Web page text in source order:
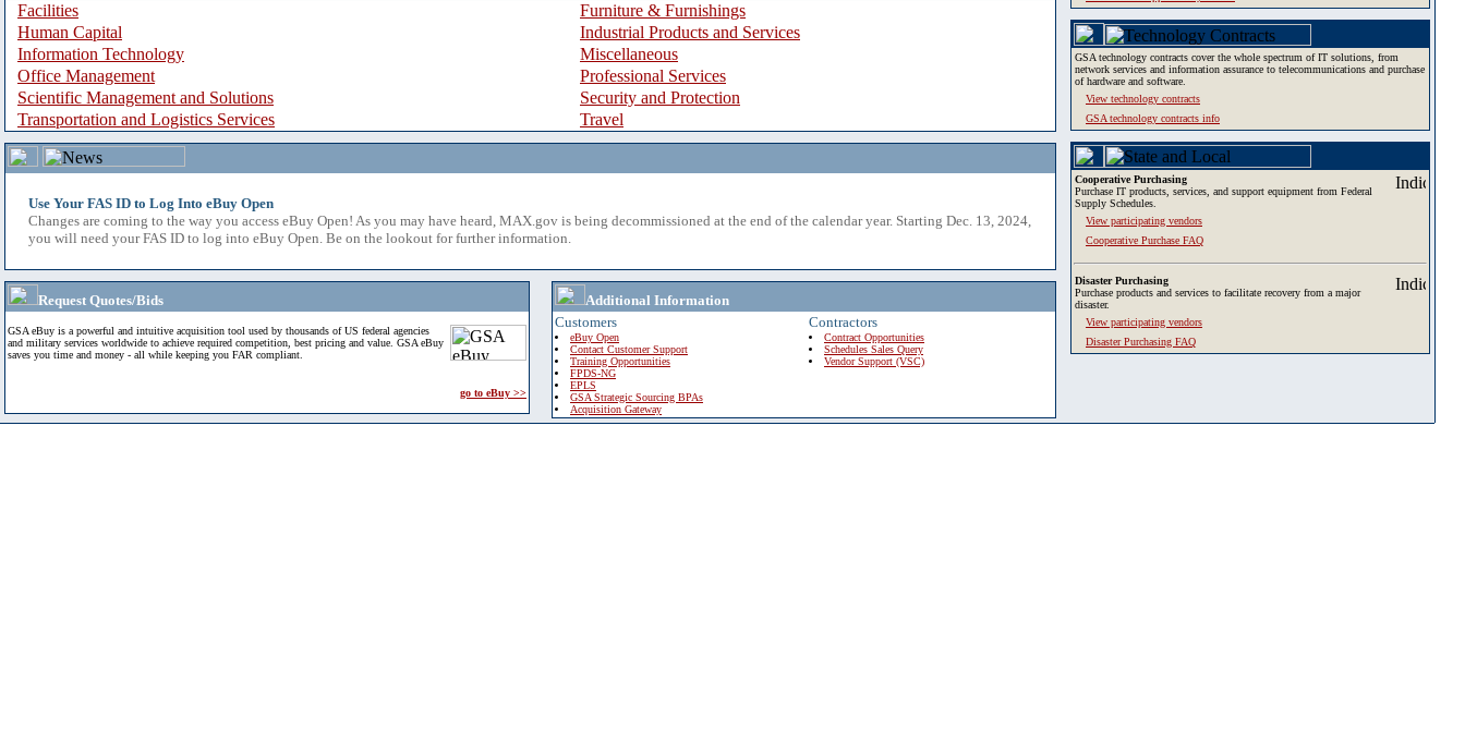
Facilities
Furniture & Furnishings
Human Capital
Industrial Products and Services
Information Technology
Miscellaneous
Office Management
Professional Services
Scientific Management and Solutions
Security and Protection
Transportation and Logistics Services
Travel
Use Your FAS ID to Log Into eBuy Open
Changes are coming to the way you access eBuy Open! As you may have heard, MAX.gov is being decommissioned at the end of the calendar year. Starting Dec. 13, 2024,
you will need your FAS ID to log into eBuy Open. Be on the lookout for further information.
Request Quotes/Bids
GSA eBuy is a powerful and intuitive acquisition tool used by thousands of US federal agencies
and military services worldwide to achieve required competition, best pricing and value. GSA eBuy
saves you time and money - all while keeping you FAR compliant.
go to eBuy >>
Additional Information
Customers
eBuy Open
Contact Customer Support
Training Opportunities
FPDS-NG
EPLS
GSA Strategic Sourcing BPAs
Acquisition Gateway
Contractors
Contract Opportunities
Schedules Sales Query
Vendor Support (VSC)
GSA technology contracts cover the whole spectrum of IT solutions, from
network services and information assurance to telecommunications and purchase
of hardware and software.
View technology contracts
GSA technology contracts info
Cooperative Purchasing
Purchase IT products, services, and support equipment from Federal
Supply Schedules.
View participating vendors
Cooperative Purchase FAQ
Disaster Purchasing
Purchase products and services to facilitate recovery from a major
disaster.
View participating vendors
Disaster Purchasing FAQ